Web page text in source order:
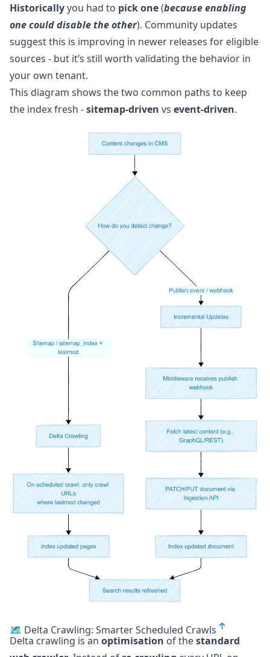
Historicallyyou had to pick one(because enabling
one could disable the other). Community updates
suggest this is improving in newer releases for eligible
sources - but it’s still worth validating the behavior in
your own tenant.
This diagram shows the two common paths to keep
the index fresh -sitemap-driven vs event-driven.
🗺️ Delta Crawling: Smarter Scheduled Crawls
Delta crawling is an optimisation of thestandard